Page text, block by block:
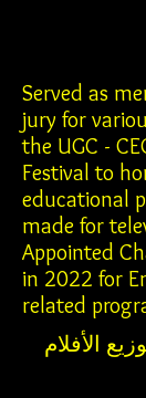
Served as
jury for
the UGC -
Festival to
educational
made for
Appointed
in 2022 for
related
الأفلام